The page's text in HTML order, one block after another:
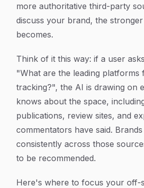
more authoritative third-party
discuss your brand, the
becomes.
Think of it this way: if a user
"What are the leading platforms
tracking?", the AI is drawing on
knows about the space,
publications, review sites, and
commentators have said.
consistently across those
to be recommended.
Here's where to focus your off-